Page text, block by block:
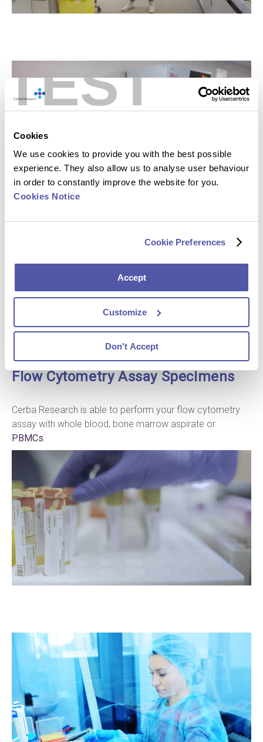
TEST
Cookies
We use cookies to provide you with the best possible
experience. They also allow us to analyse user behaviour
in order to constantly improve the website for you.
Cookies Notice
Cookie Preferences
Accept
Customize
Don't Accept
The Importance of Validation
must undergo advanced validation to
within large patient cohorts, and tested at different
locations around the world.
All the markers used during your study undergo advanced
validation to guarantee the interpretation of data
Flow Cytometry Assay Specimens
Cerba Research is able to perform your flow cytometry
assay with whole blood, bone marrow aspirate or
PBMCs.